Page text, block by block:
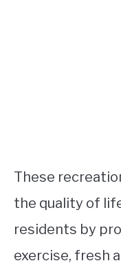
These
the quality of
residents by
exercise, fresh